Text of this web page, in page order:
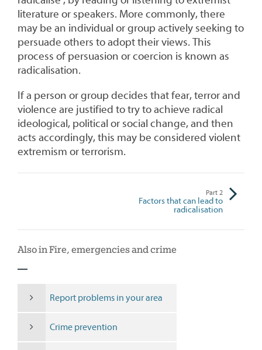
literature or speakers. More commonly, there
may be an individual or group actively seeking to
persuade others to adopt their views. This
process of persuasion or coercion is known as
radicalisation.
If a person or group decides that fear, terror and
violence are justified to try to achieve radical
ideological, political or social change, and then
acts accordingly, this may be considered violent
extremism or terrorism.
Part2
Factors that can lead to
radicalisation
Also in Fire, emergencies and crime
Report problems in your area
Crime prevention